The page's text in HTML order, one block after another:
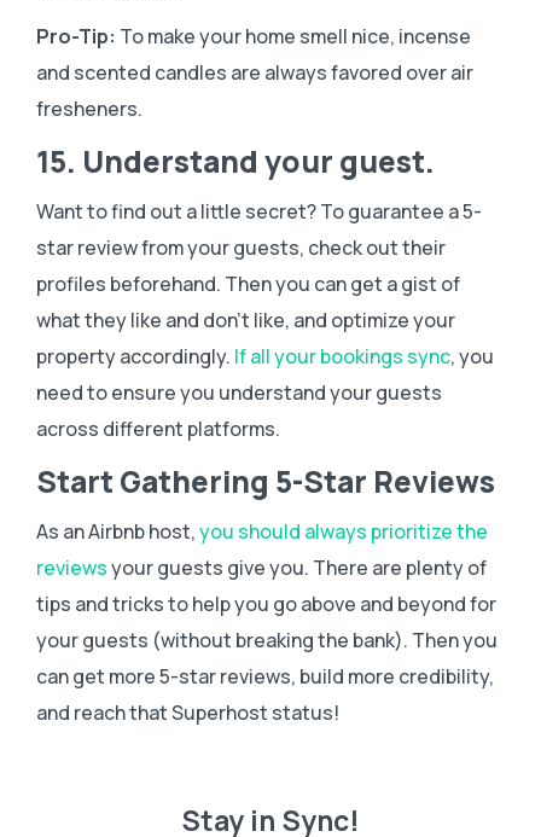
Pro-Tip: To make your home smell nice, incense
and scented candles are always favored over air
fresheners.
15. Understand your guest.
Want to find out a little secret? To guarantee a 5-
star review from your guests, check out their
profiles beforehand. Then you can get a gist of
what they like and don’t like, and optimize your
property accordingly. If all your bookings sync, you
need to ensure you understand your guests
across different platforms.
Start Gathering 5-Star Reviews
As an Airbnb host,you should always prioritize the
reviewsyour guests give you. There are plenty of
tips and tricks to help you go above and beyond for
your guests (without breaking the bank). Then you
can get more 5-star reviews, build more credibility,
and reach that Superhost status!
Stay in Sync!